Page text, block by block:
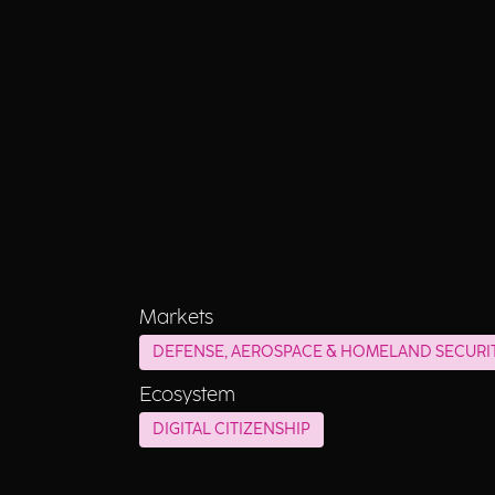
Markets
DEFENSE, AEROSPACE & HOMELAND
Ecosystem
DIGITAL CITIZENSHIP